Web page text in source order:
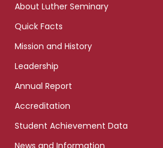
About Luther Seminary
Quick Facts
Mission and History
Leadership
Annual Report
Accreditation
Student Achievement Data